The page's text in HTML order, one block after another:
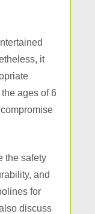
it
ages of 6
the safety
and
for
discuss